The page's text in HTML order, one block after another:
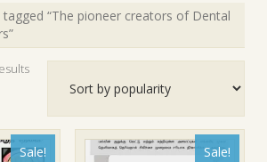
tagged “The pioneer creators of Dental
Sorted
Sale! Sale!